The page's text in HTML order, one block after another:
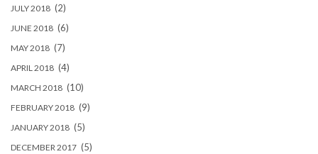
JULY 2018 (2)
JUNE 2018 (6)
MAY 2018 (7)
APRIL 2018 (4)
MARCH 2018 (10)
FEBRUARY 2018 (9)
JANUARY 2018 (5)
DECEMBER 2017 (5)